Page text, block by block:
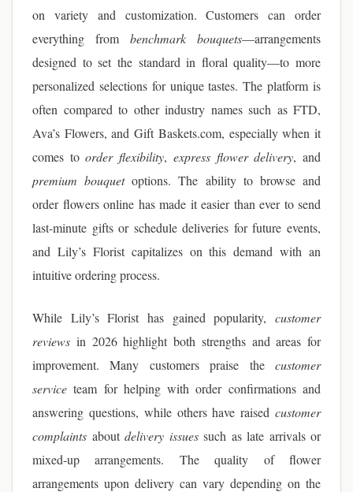
on variety and customization. Customers can order
everything from benchmark bouquets—arrangements
designed to set the standard in floral quality—to more
personalized selections for unique tastes. The platform is
often compared to other industry names such as FTD,
Ava’s Flowers, and Gift Baskets.com, especially when it
comes toorder flexibility, express flower delivery, and
premium bouquetoptions. The ability to browse and
order flowers online has made it easier than ever to send
last-minute gifts or schedule deliveries for future events,
and Lily’s Florist capitalizes on this demand with an
intuitive ordering process.
While Lily’s Florist has gained popularity, customer
reviews in 2026 highlight both strengths and areas for
improvement. Many customers praise the customer
service team for helping with order confirmations and
answering questions, while others have raised customer
complaints about delivery issuessuch as late arrivals or
mixed-up arrangements. The quality of flower
arrangements upon delivery can vary depending on the